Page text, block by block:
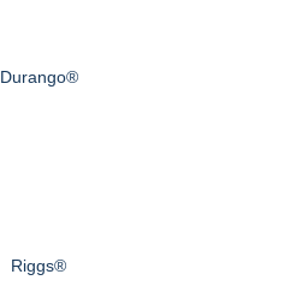
Durango®
Riggs®